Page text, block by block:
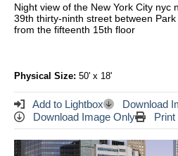
Night view of the New York City nyc
39th thirty-ninth street between
from the fifteenth 15th floor
Physical Size: 50' x 18'
Add to Lightbox
Download
Download Image Only
Print